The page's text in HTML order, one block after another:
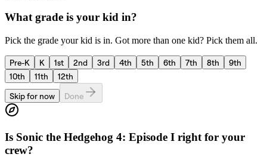
What grade is your kid in?
Pick the grade your kid is in. Got more than one kid? Pick them all.
Pre-K K 1st 2nd 3rd 4th 5th 6th 7th 8th
9th
10th
11th
12th
Skip for now
Done
Is Sonic the Hedgehog 4: Episode I right for your
crew?